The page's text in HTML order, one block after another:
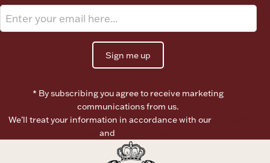
Coin Care
Sign me up
* By subscribing you agree to receive marketing
communications from us.
We’ll treat your information in accordance with our
and